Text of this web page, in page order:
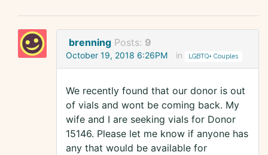
brenning Posts: 9
October 19, 2018 6:26PM in LGBTQ+ Couples
We recently found that our donor is out
of vials and wont be coming back. My
wife and I are seeking vials for Donor
15146. Please let me know if anyone has
any that would be available for